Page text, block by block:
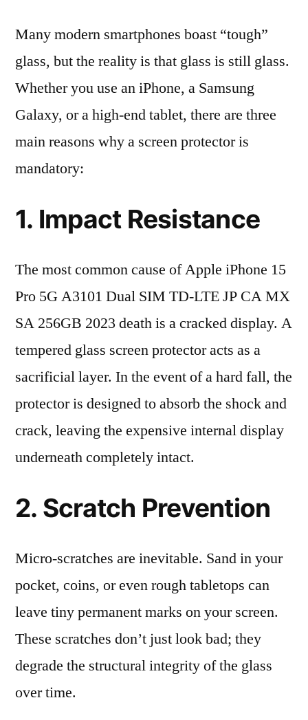
Many modern smartphones boast “tough”
glass, but the reality is that glass is still glass.
Whether you use an iPhone, a Samsung
Galaxy, or a high-end tablet, there are three
main reasons why a screen protector is
mandatory:
1. Impact Resistance
The most common cause of Apple iPhone 15
Pro 5G A3101 Dual SIM TD-LTE JP CA MX
SA 256GB 2023 death is a cracked display. A
tempered glass screen protector acts as a
sacrificial layer. In the event of a hard fall, the
protector is designed to absorb the shock and
crack, leaving the expensive internal display
underneath completely intact.
2. Scratch Prevention
Micro-scratches are inevitable. Sand in your
pocket, coins, or even rough tabletops can
leave tiny permanent marks on your screen.
These scratches don’t just look bad; they
degrade the structural integrity of the glass
over time.